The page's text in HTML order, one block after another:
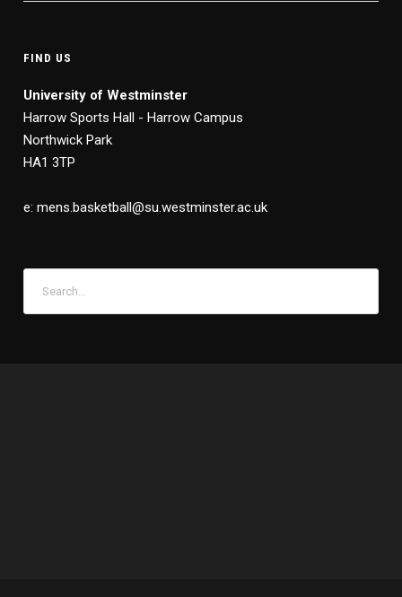
FIND US
University of Westminster
Harrow Sports Hall - Harrow Campus
Northwick Park
HA1 3TP
e: mens.basketball@su.westminster.ac.uk